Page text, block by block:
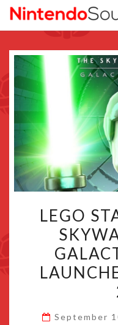
LEGO
September